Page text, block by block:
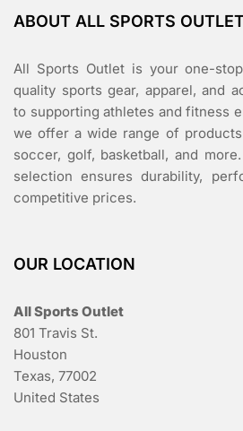
ABOUT ALL SPORTS
All Sports Outlet is your one-
quality sports gear, apparel, and
to supporting athletes and fitness
we offer a wide range of
soccer, golf, basketball, and
selection ensures durability,
competitive prices.
OUR LOCATION
All Sports Outlet
801 Travis St.
Houston
Texas, 77002
United States